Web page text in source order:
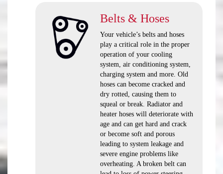
Belts & Hoses
Your vehicle’s belts and hoses
play a critical role in the proper
operation of your cooling
system, air conditioning system,
charging system and more. Old
hoses can become cracked and
dry rotted, causing them to
squeal or break. Radiator and
heater hoses will deteriorate with
age and can get hard and crack
or become soft and porous
leading to system leakage and
severe engine problems like
overheating. A broken belt can